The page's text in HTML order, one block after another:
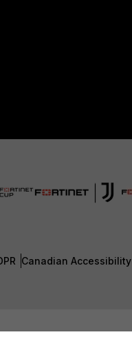
Canadian Accessibility